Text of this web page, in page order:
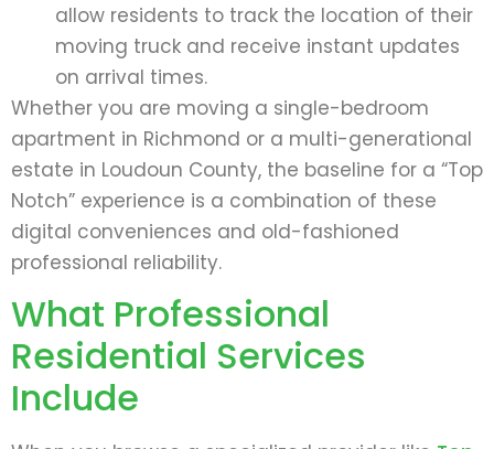
allow residents to track the location of their
moving truck and receive instant updates
on arrival times.
Whether you are moving a single-bedroom
apartment in Richmond or a multi-generational
estate in Loudoun County, the baseline for a “Top
Notch” experience is a combination of these
digital conveniences and old-fashioned
professional reliability.
What Professional
Residential Services
Include